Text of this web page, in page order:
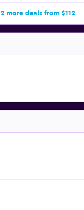
2 more deals from $112